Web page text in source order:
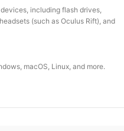
including flash drives,
(such as Oculus Rift), and
macOS, Linux, and more.